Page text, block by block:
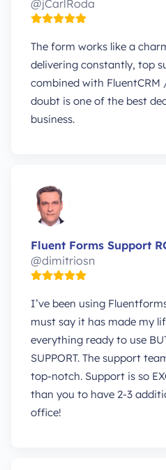
@jCarlRoda
The form works like a
delivering constantly, top
combined with
doubt is one of the best
business.
Fluent Forms Support
@dimitriosn
I’ve been using
must say it has made my
everything ready to use
SUPPORT. The support
top-notch. Support is so
than you to have 2-3
office!